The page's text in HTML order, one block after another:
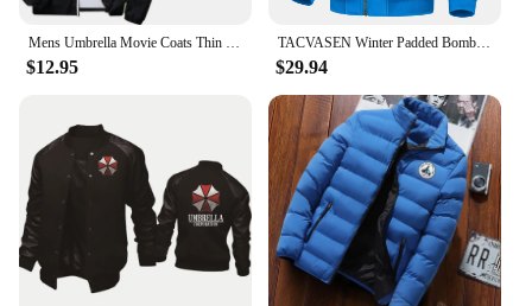
$12.95
TACVASEN Winter Padded Bomber Jackets Outwear Mens Retro Pilot Jacket Coat Casual Baseball Jackets Varsity Jackets Streetwear
$29.94